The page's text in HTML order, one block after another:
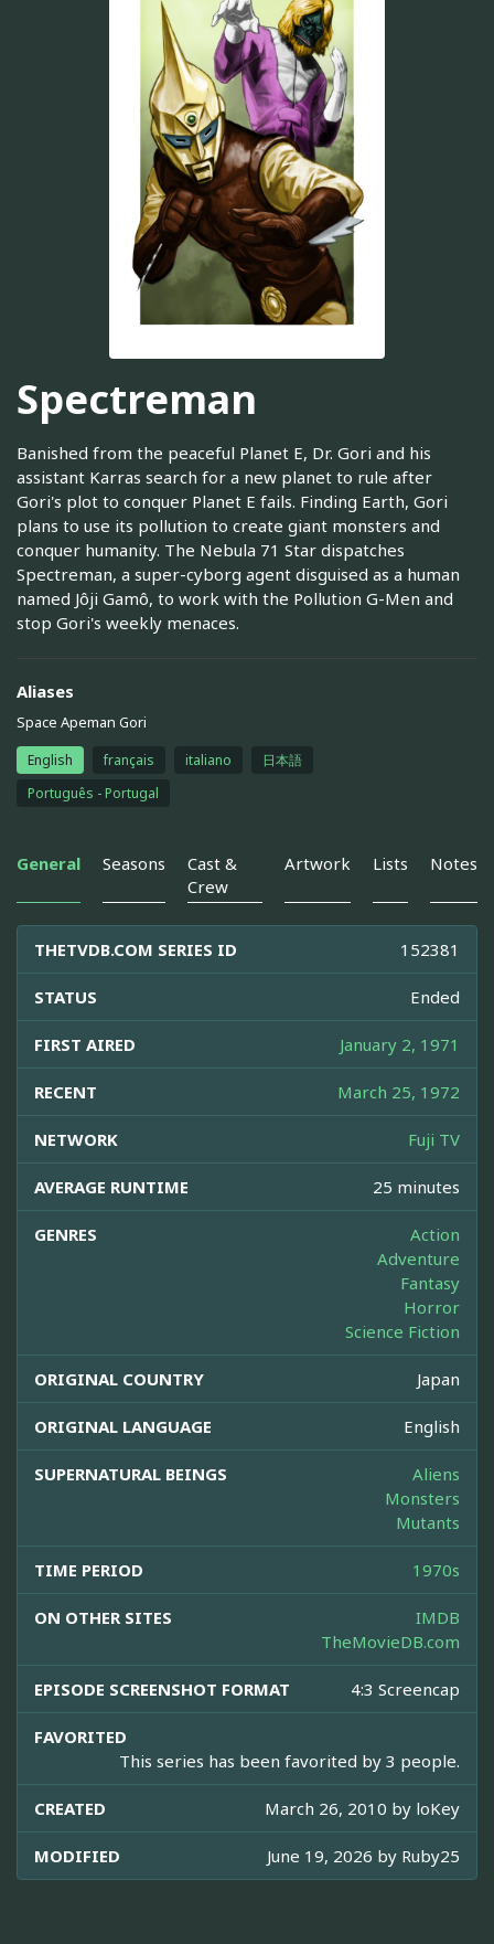
Spectreman
Banished from the peaceful Planet E, Dr. Gori and his
assistant Karras search for a new planet to rule after
Gori's plot to conquer Planet E fails. Finding Earth, Gori
plans to use its pollution to create giant monsters and
conquer humanity. The Nebula 71 Star dispatches
Spectreman, a super-cyborg agent disguised as a human
named Jôji Gamô, to work with the Pollution G-Men and
stop Gori's weekly menaces.
Aliases
Space Apeman Gori
English français italiano
日本語
Português - Portugal
General Seasons
Cast &
Crew
Artwork Lists Notes
THETVDB.COM SERIES ID 152381
STATUS Ended
FIRST AIRED January 2, 1971
RECENT March 25, 1972
NETWORK Fuji TV
AVERAGE RUNTIME 25 minutes
GENRES
Action
Adventure
Fantasy
Horror
Science Fiction
ORIGINAL COUNTRY Japan
ORIGINAL LANGUAGE English
SUPERNATURAL BEINGS
Aliens
Monsters
Mutants
TIME PERIOD 1970s
ON OTHER SITES
IMDB
TheMovieDB.com
EPISODE SCREENSHOT FORMAT 4:3 Screencap
FAVORITED
This series has been favorited by 3 people.
CREATED March 26, 2010 by loKey
MODIFIED June 19, 2026 by Ruby25